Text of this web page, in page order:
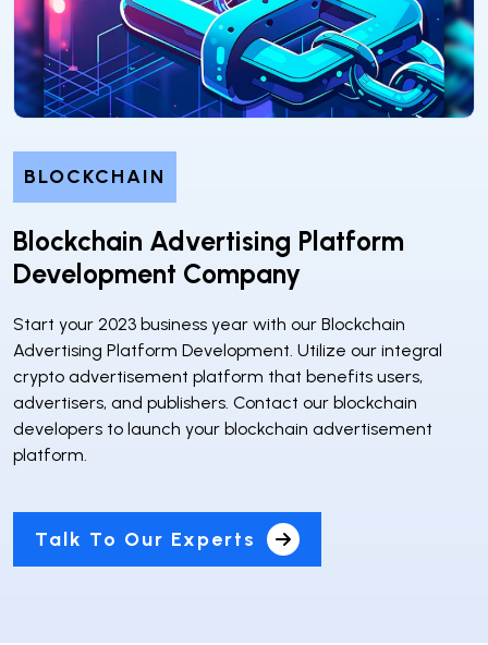
BLOCKCHAIN
Blockchain Advertising Platform
Development Company
Start your 2023 business year with our Blockchain
Advertising Platform Development. Utilize our integral
crypto advertisement platform that benefits users,
advertisers, and publishers. Contact our blockchain
developers to launch your blockchain advertisement
platform.
Talk To Our Experts